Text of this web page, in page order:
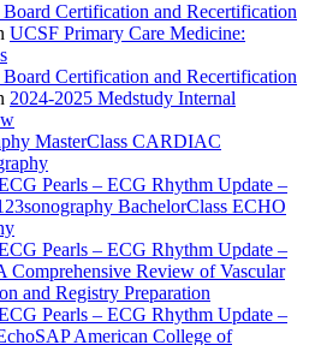
Certification and Recertification
UCSF Primary Care Medicine:
Certification and Recertification
2024-2025 Medstudy Internal
MasterClass CARDIAC
Pearls – ECG Rhythm Update –
BachelorClass ECHO
Pearls – ECG Rhythm Update –
Comprehensive Review of Vascular
and Registry Preparation
Pearls – ECG Rhythm Update –
American College of